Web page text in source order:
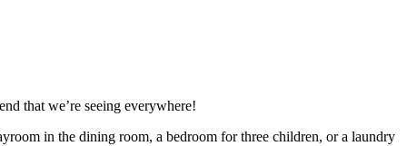
that we’re seeing everywhere!
in the dining room, a bedroom for three children, or a laundry